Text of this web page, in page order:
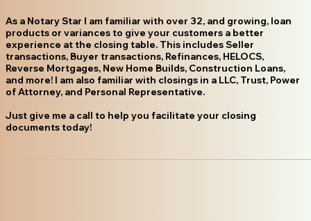
As a Notary Star I am familiar with over 32, and growing, loan
products or variances to give your customers a better
experience at the closing table. This includes Seller
transactions, Buyer transactions, Refinances, HELOCS,
Reverse Mortgages, New Home Builds, Construction Loans,
and more! I am also familiar with closings in a LLC, Trust, Power
of Attorney, and Personal Representative.
Just give me a call to help you facilitate your closing
documents today!